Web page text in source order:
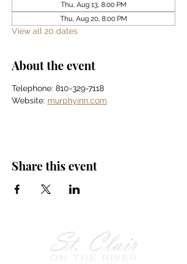
Thu, Aug 13, 8:00 PM
Thu, Aug 20, 8:00 PM
View all 20 dates
About the event
Telephone: 810-329-7118
Website: murphyinn.com
Share this event